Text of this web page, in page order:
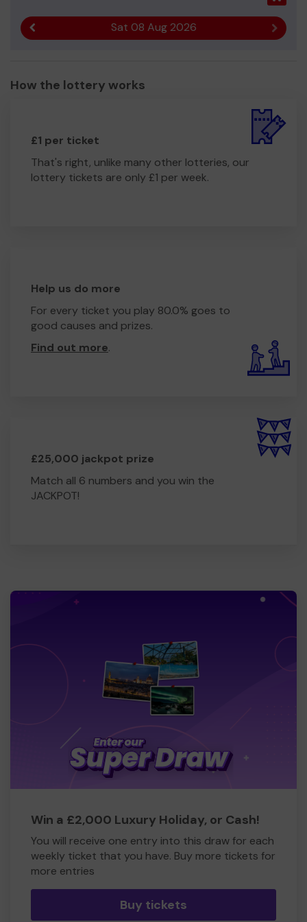
Sat 08 Aug 2026 Next
How the lottery works
£1 per ticket
That's right, unlike many other lotteries, our
lottery tickets are only £1 per week.
Help us do more
For every ticket you play 80.0% goes to
good causes and prizes.
Find out more.
£25,000 jackpot prize
Match all 6 numbers and you win the
JACKPOT!
Win a £2,000 Luxury Holiday, or Cash!
You will receive one entry into this draw for each
weekly ticket that you have. Buy more tickets for
more entries
Buy tickets